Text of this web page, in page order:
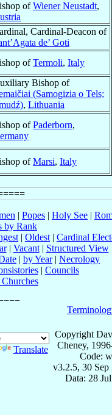
ofWiener Neustadt,
Cardinal-Deacon of
de’ Goti
ofTermoli, Italy
Bishop of
(Samogizia o Tels;
, Lithuania
ofPaderborn,
ofMarsi, Italy
| Popes | Holy See |
by Rank
| Oldest | Cardinal
| Vacant| Structured View
| by Year| Necrology
| Councils
Translate
Copyright
Cheney,
Code:
v3.2.5, 30 Sep
Data: 28